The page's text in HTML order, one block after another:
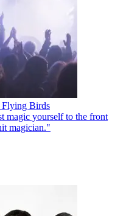
Birds
magic yourself to the front
magician."